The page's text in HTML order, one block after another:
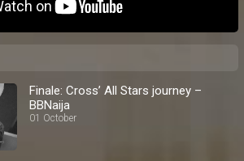
Finale: Cross’ All Stars journey –
BBNaija
01 October